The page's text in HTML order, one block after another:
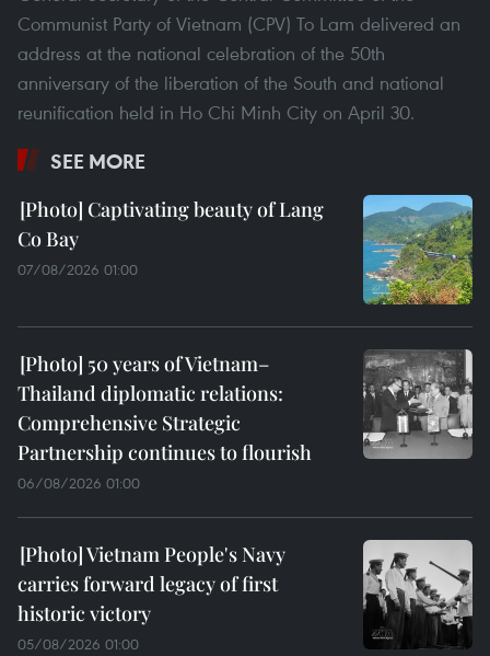
Communist Party of Vietnam (CPV) To Lam delivered an
address at the national celebration of the 50th
anniversary of the liberation of the South and national
reunification held in Ho Chi Minh City on April 30.
SEE MORE
Captivating beauty of Lang
Co Bay
07/08/2026 01:00
50 years of Vietnam–
Thailand diplomatic relations:
Comprehensive Strategic
Partnership continues to flourish
06/08/2026 01:00
Vietnam People's Navy
carries forward legacy of first
historic victory
05/08/2026 01:00